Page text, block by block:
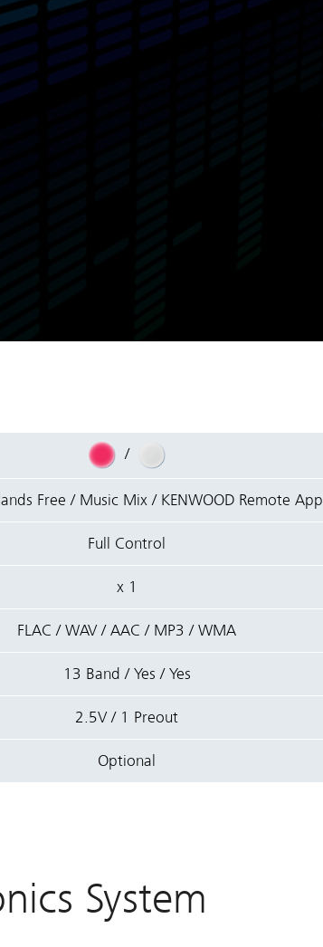
/
Free / Music Mix / KENWOOD Remote App
Full Control
x 1
FLAC / WAV / AAC / MP3 / WMA
13 Band / Yes / Yes
2.5V / 1 Preout
Optional
System